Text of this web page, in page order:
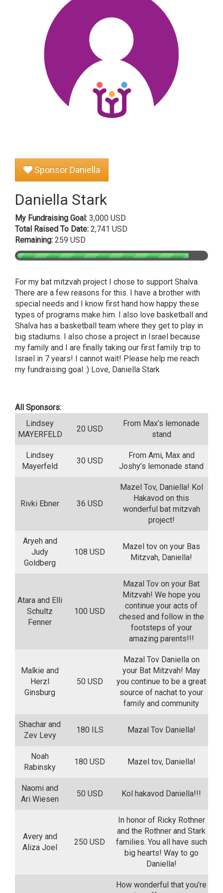
Sponsor Daniella
Daniella Stark
My Fundraising Goal: 3,000 USD
Total Raised To Date: 2,741 USD
Remaining: 259 USD
For my bat mitzvah project I chose to support Shalva.
There are a few reasons for this. I have a brother with
special needs and I know first hand how happy these
types of programs make him. I also love basketball and
Shalva has a basketball team where they get to play in
big stadiums. I also chose a project in Israel because
my family and I are finally taking our first family trip to
Israel in 7 years! I cannot wait! Please help me reach
my fundraising goal :) Love, Daniella Stark
All Sponsors:
Lindsey
MAYERFELD
20 USD
From Max’s lemonade
stand
Lindsey
Mayerfeld
30 USD
From Ami, Max and
Joshy’s lemonade stand
Rivki Ebner 36 USD
Mazel Tov, Daniella! Kol
Hakavod on this
wonderful bat mitzvah
project!
Aryeh and
Judy
Goldberg
108 USD
Mazel tov on your Bas
Mitzvah, Daniella!
Atara and Elli
Schultz
Fenner
100 USD
Mazal Tov on your Bat
Mitzvah! We hope you
continue your acts of
chesed and follow in the
footsteps of your
amazing parents!!!
Malkie and
Herzl
Ginsburg
50 USD
Mazal Tov Daniella on
your Bat Mitzvah! May
you continue to be a great
source of nachat to your
family and community
Shachar and
Zev Levy
180 ILS Mazal Tov Daniella!
Noah
Rabinsky
180 USD Mazel tov, Daniella!
Naomi and
Ari Wiesen
50 USD Kol hakavod Daniella!!!
Avery and
Aliza Joel
250 USD
In honor of Ricky Rothner
and the Rothner and Stark
families. You all have such
big hearts! Way to go
Daniella!
How wonderful that you’re